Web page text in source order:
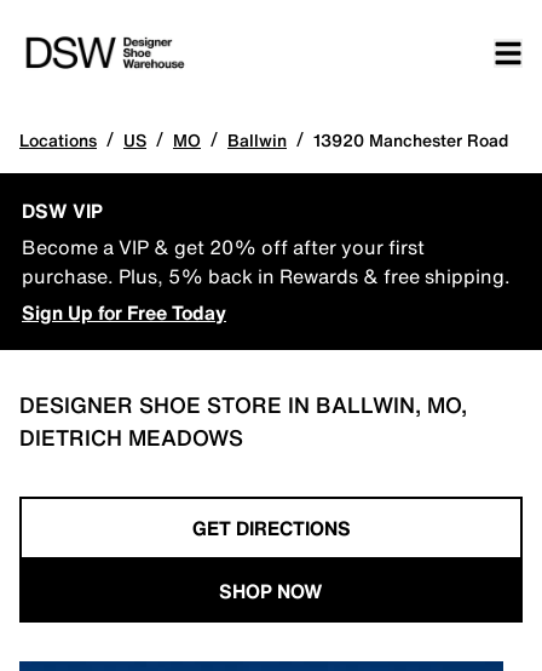
Locations / US / MO / Ballwin / 13920 Manchester Road
DSW VIP
Become a VIP & get 20% off after your first
purchase. Plus, 5% back in Rewards & free shipping.
Sign Up for Free Today
DESIGNER SHOE STORE IN BALLWIN, MO,
DIETRICH MEADOWS
GET DIRECTIONS
SHOP NOW